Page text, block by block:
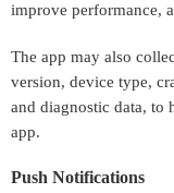
improve performance,
The app may also
version, device type,
and diagnostic data, to
app.
Push Notifications